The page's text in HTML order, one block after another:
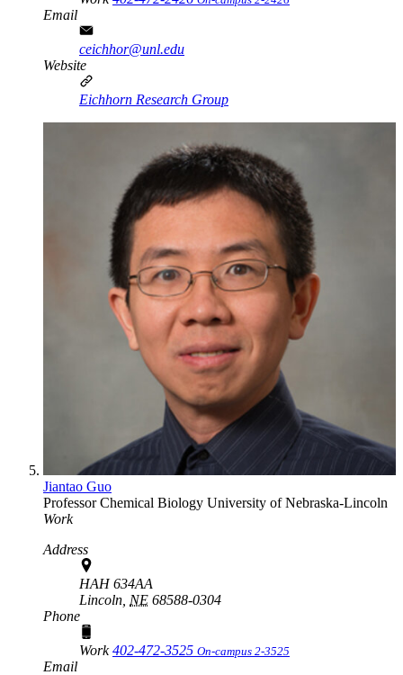
Email
ceichhor@unl.edu
Website
Eichhorn Research Group
Jiantao Guo
ProfessorChemical Biology University of Nebraska-Lincoln
Work
Address
HAH 634AA
Lincoln, NE 68588-0304
Phone
Work402-472-3525 On-campus 2-3525
Email